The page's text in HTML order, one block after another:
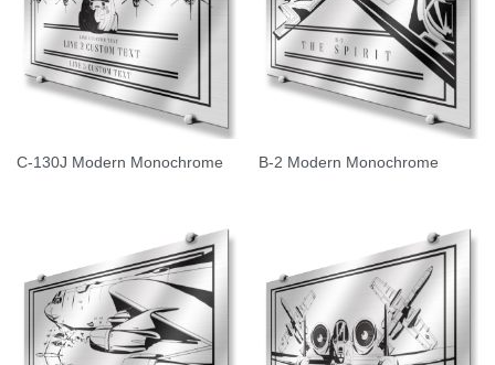
C-130J Modern Monochrome B-2 Modern Monochrome